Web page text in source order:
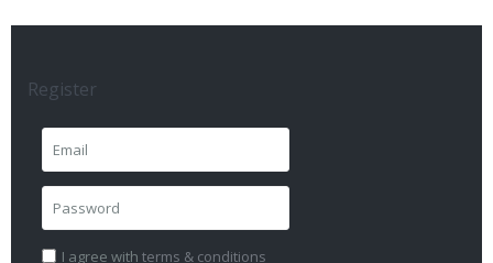
Register
I agree with terms & conditions